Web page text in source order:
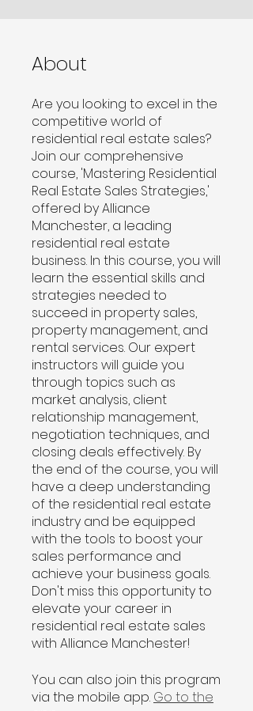
About
Are you looking to excel in the
competitive world of
residential real estate sales?
Join our comprehensive
course, 'Mastering Residential
Real Estate Sales Strategies,'
offered by Alliance
Manchester, a leading
residential real estate
business. In this course, you will
learn the essential skills and
strategies needed to
succeed in property sales,
property management, and
rental services. Our expert
instructors will guide you
through topics such as
market analysis, client
relationship management,
negotiation techniques, and
closing deals effectively. By
the end of the course, you will
have a deep understanding
of the residential real estate
industry and be equipped
with the tools to boost your
sales performance and
achieve your business goals.
Don't miss this opportunity to
elevate your career in
residential real estate sales
with Alliance Manchester!
You can also join this program
via the mobile app. Go to the